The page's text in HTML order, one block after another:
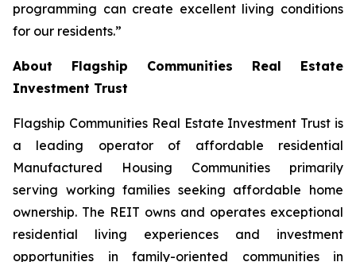
programming can create excellent living conditions
for our residents.”
About Flagship Communities Real Estate
Investment Trust
Flagship Communities Real Estate Investment Trust is
a leading operator of affordable residential
Manufactured Housing Communities primarily
serving working families seeking affordable home
ownership. The REIT owns and operates exceptional
residential living experiences and investment
opportunities in family-oriented communities in